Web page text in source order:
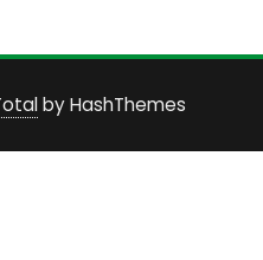
by HashThemes